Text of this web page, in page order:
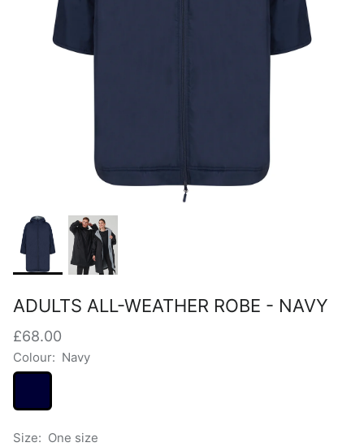
ADULTS ALL-WEATHER ROBE - NAVY
£68.00
Colour: Navy
Size: One size